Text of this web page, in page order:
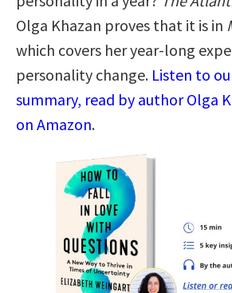
Olga Khazan proves that it is in
which covers her year-long
personality change. Listen to
summary, read by author Olga
on Amazon.